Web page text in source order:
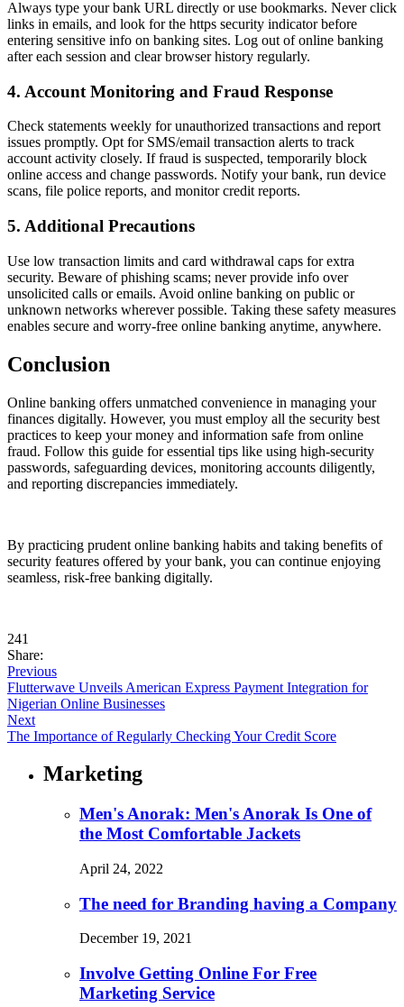
Always type your bank URL directly or use bookmarks. Never click
links in emails, and look for the https security indicator before
entering sensitive info on banking sites. Log out of online banking
after each session and clear browser history regularly.
4. Account Monitoring and Fraud Response
Check statements weekly for unauthorized transactions and report
issues promptly. Opt for SMS/email transaction alerts to track
account activity closely. If fraud is suspected, temporarily block
online access and change passwords. Notify your bank, run device
scans, file police reports, and monitor credit reports.
5. Additional Precautions
Use low transaction limits and card withdrawal caps for extra
security. Beware of phishing scams; never provide info over
unsolicited calls or emails. Avoid online banking on public or
unknown networks wherever possible. Taking these safety measures
enables secure and worry-free online banking anytime, anywhere.
Conclusion
Online banking offers unmatched convenience in managing your
finances digitally. However, you must employ all the security best
practices to keep your money and information safe from online
fraud. Follow this guide for essential tips like using high-security
passwords, safeguarding devices, monitoring accounts diligently,
and reporting discrepancies immediately.
By practicing prudent online banking habits and taking benefits of
security features offered by your bank, you can continue enjoying
seamless, risk-free banking digitally.
241
Share:
Previous
Flutterwave Unveils American Express Payment Integration for
Nigerian Online Businesses
Next
The Importance of Regularly Checking Your Credit Score
Marketing
Men's Anorak: Men's Anorak Is One of
the Most Comfortable Jackets
April 24, 2022
The need for Branding having a Company
December 19, 2021
Involve Getting Online For Free
Marketing Service